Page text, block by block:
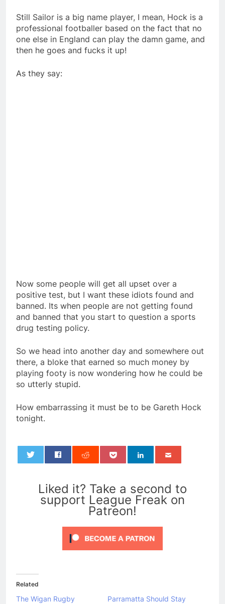
Still Sailor is a big name player, I mean, Hock is a
professional footballer based on the fact that no
one else in England can play the damn game, and
then he goes and fucks it up!
As they say:
Now some people will get all upset over a
positive test, but I want these idiots found and
banned. Its when people are not getting found
and banned that you start to question a sports
drug testing policy.
So we head into another day and somewhere out
there, a bloke that earned so much money by
playing footy is now wondering how he could be
so utterly stupid.
How embarrassing it must be to be Gareth Hock
tonight.
Liked it? Take a second to
support League Freak on
Patreon!
Related
The Wigan Rugby
Parramatta Should Stay